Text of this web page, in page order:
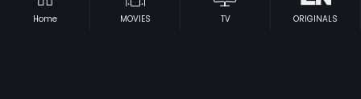
Home MOVIES TV ORIGINALS